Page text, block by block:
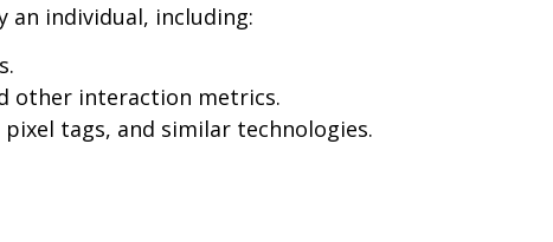
individual, including:
other interaction metrics.
tags, and similar technologies.